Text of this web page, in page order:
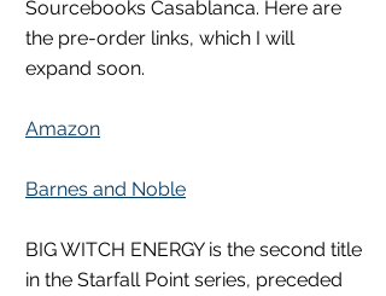
Sourcebooks Casablanca. Here are
the pre-order links, which I will
expand soon.
Amazon
Barnes and Noble
BIG WITCH ENERGY is the second title
in the Starfall Point series, preceded